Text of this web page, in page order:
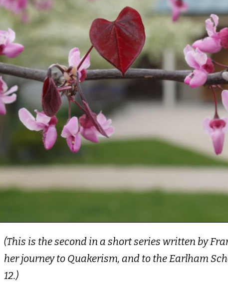
(This is the second in a short series written by
her journey to Quakerism, and to the Earlham
12.)